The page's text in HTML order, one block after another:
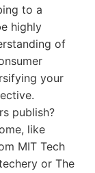
to a
highly
of
your
publish?
like
MIT Tech
or The